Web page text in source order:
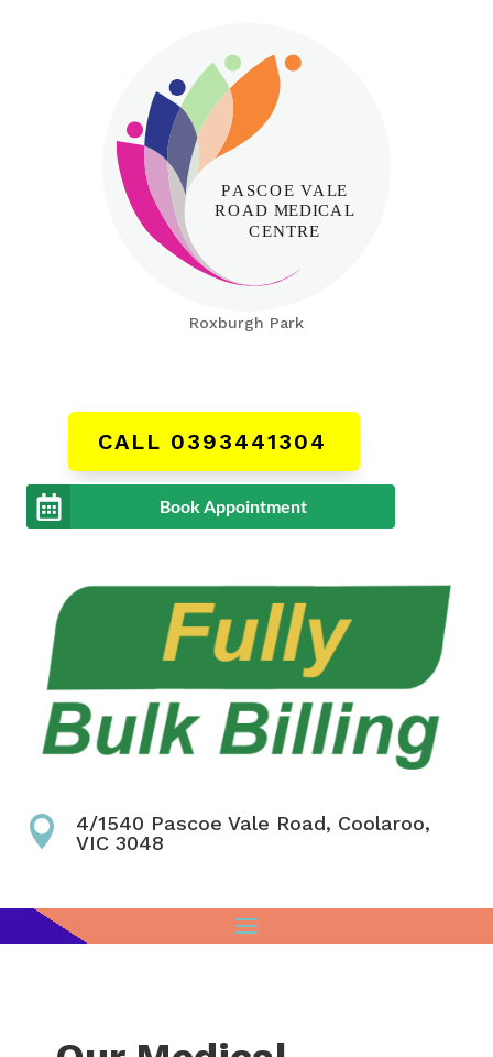
Roxburgh Park
CALL 0393441304
Book Appointment

4/1540 Pascoe Vale Road, Coolaroo,
VIC 3048